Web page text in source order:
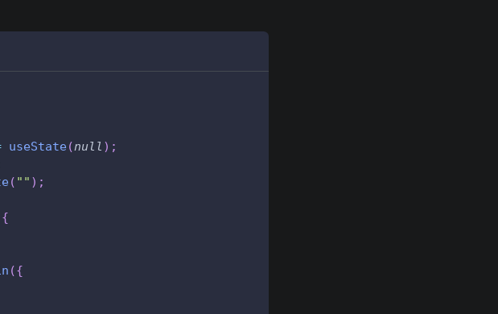
useState(null ) ;
( "" ) ;
{
({